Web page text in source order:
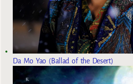
Da Mo Yao (Ballad of the Desert)